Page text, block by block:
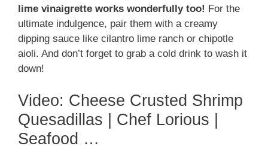
lime vinaigrette works wonderfully too! For the
ultimate indulgence, pair them with a creamy
dipping sauce like cilantro lime ranch or chipotle
aioli. And don’t forget to grab a cold drink to wash it
down!
Video: Cheese Crusted Shrimp
Quesadillas | Chef Lorious |
Seafood …